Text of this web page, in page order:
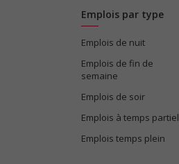
Emplois par type
Emplois de nuit
Emplois de fin de
semaine
Emplois de soir
Emplois à temps partiel
Emplois temps plein